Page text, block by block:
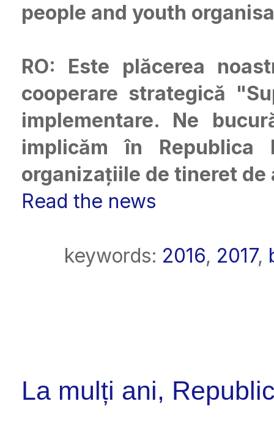
people and youth
RO: Este plăcerea
cooperare strategică
implementare. Ne
implicăm în
organizațiile de tineret de
Read the news
keywords: 2016, 2017,
La mulți ani,